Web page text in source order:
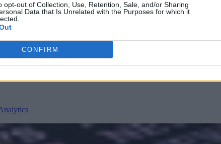
opt-out of Collection, Use, Retention, Sale, and/or Sharing
Data that Is Unrelated with the Purposes for which it
CONFIRM
Artificial intelligence technologies